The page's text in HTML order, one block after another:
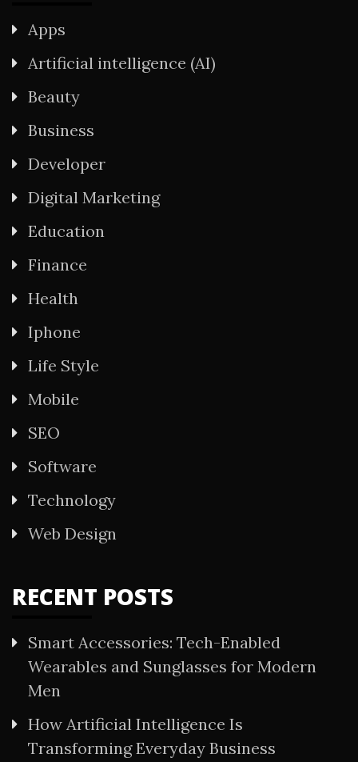
Apps
Artificial intelligence (AI)
Beauty
Business
Developer
Digital Marketing
Education
Finance
Health
Iphone
Life Style
Mobile
SEO
Software
Technology
Web Design
RECENT POSTS
Smart Accessories: Tech-Enabled
Wearables and Sunglasses for Modern
Men
How Artificial Intelligence Is
Transforming Everyday Business